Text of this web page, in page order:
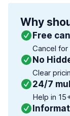
Why
Free
Cancel
No
Clear
24/7
Help in